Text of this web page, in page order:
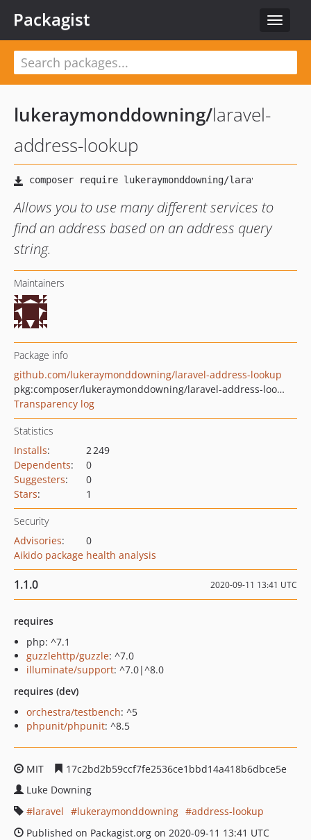
Toggle
Packagist
lukeraymonddowning/laravel-
address-lookup
Allows you to use many different services to
find an address based on an address query
string.
Maintainers
Package info
github.com/lukeraymonddowning/laravel-address-lookup
pkg:composer/lukeraymonddowning/laravel-address-lookup
Transparency log
Statistics
Installs:
2 249
Dependents:
0
Suggesters:
0
Stars: 1
Security
Advisories:
0
Aikido package health analysis
1.1.0 2020-09-11 13:41 UTC
requires
php: ^7.1
guzzlehttp/guzzle: ^7.0
illuminate/support: ^7.0|^8.0
requires (dev)
orchestra/testbench: ^5
phpunit/phpunit: ^8.5
MIT
17c2bd2b59ccf7fe2536ce1bbd14a418b6dbce5e
Luke Downing
laravel
lukeraymonddowning
address-lookup
Published on Packagist.org on 2020-09-11 13:41 UTC